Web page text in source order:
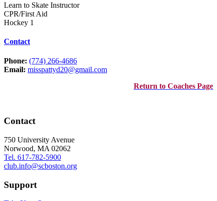
Learn to Skate Instructor
CPR/First Aid
Hockey 1
Contact
Phone: (774) 266-4686
Email: misspattyd20@gmail.com
Return to Coaches Page
Contact
750 University Avenue
Norwood, MA 02062
Tel. 617-782-5900
club.info@scboston.org
Support